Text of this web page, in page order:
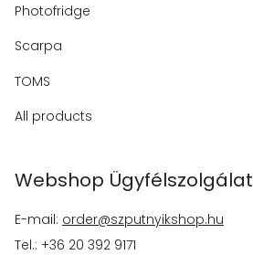
Photofridge
Scarpa
TOMS
All products
Webshop Ügyfélszolgálat
E-mail: order@szputnyikshop.hu
Tel.: +36 20 392 9171